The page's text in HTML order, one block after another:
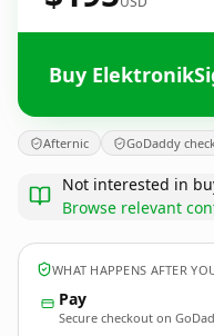
Buy
Afternic GoDaddy
Not interested in
Browse relevant
WHAT HAPPENS AFTER
Pay
Secure checkout on